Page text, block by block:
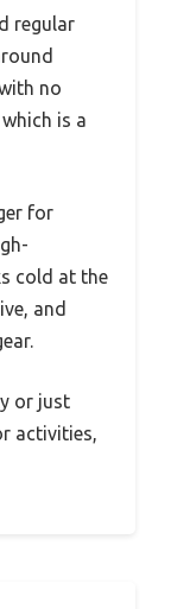
regular
no
is a
for
cold at the
and
or just
activities,